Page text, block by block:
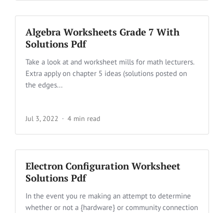
Algebra Worksheets Grade 7 With
Solutions Pdf
Take a look at and worksheet mills for math lecturers.
Extra apply on chapter 5 ideas (solutions posted on
the edges...
Jul 3, 2022 4 min read
Electron Configuration Worksheet
Solutions Pdf
In the event you re making an attempt to determine
whether or not a {hardware} or community connection